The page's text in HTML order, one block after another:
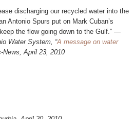
discharging our recycled water into the
Antonio Spurs put on Mark Cuban’s
the flow going down to the Gulf.” —
Water System, “A message on water
News, April 23, 2010